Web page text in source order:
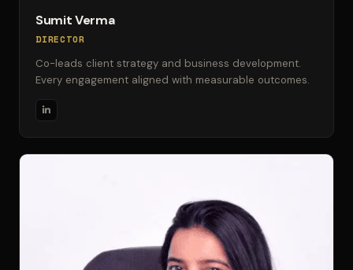
Sumit Verma
DIRECTOR
Co-leads client strategy and business development.
Every engagement aligned with measurable outcomes.